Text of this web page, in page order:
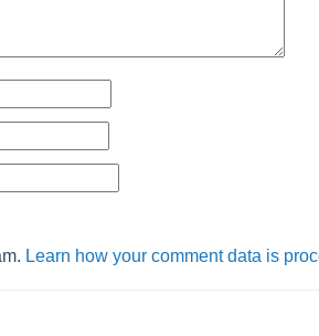
Learn how your comment data is